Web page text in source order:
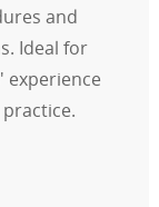
and
Ideal for
experience
ST,